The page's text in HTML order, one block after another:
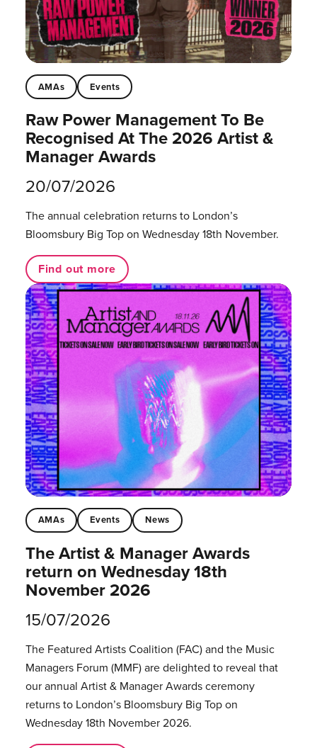
AMAs Events
Raw Power Management To Be
Recognised At The 2026 Artist &
Manager Awards
20/07/2026
The annual celebration returns to London’s
Bloomsbury Big Top on Wednesday 18th November.
Find out more
AMAs Events News
The Artist & Manager Awards
return on Wednesday 18th
November 2026
15/07/2026
The Featured Artists Coalition (FAC) and the Music
Managers Forum (MMF) are delighted to reveal that
our annual Artist & Manager Awards ceremony
returns to London’s Bloomsbury Big Top on
Wednesday 18th November 2026.